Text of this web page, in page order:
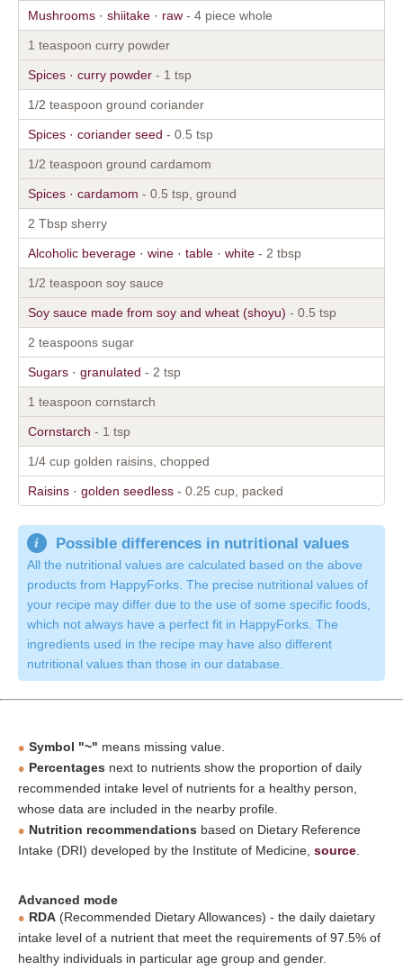
Mushrooms · shiitake · raw - 4 piece whole
1 teaspoon curry powder
Spices · curry powder - 1 tsp
1/2 teaspoon ground coriander
Spices · coriander seed - 0.5 tsp
1/2 teaspoon ground cardamom
Spices · cardamom - 0.5 tsp, ground
2 Tbsp sherry
Alcoholic beverage · wine · table · white - 2 tbsp
1/2 teaspoon soy sauce
Soy sauce made from soy and wheat (shoyu) - 0.5 tsp
2 teaspoons sugar
Sugars · granulated - 2 tsp
1 teaspoon cornstarch
Cornstarch - 1 tsp
1/4 cup golden raisins, chopped
Raisins · golden seedless - 0.25 cup, packed
Possible differences in nutritional values
All the nutritional values are calculated based on the above
products from HappyForks. The precise nutritional values of
your recipe may differ due to the use of some specific foods,
which not always have a perfect fit in HappyForks. The
ingredients used in the recipe may have also different
nutritional values than those in our database.
Symbol "~" means missing value.
Percentages next to nutrients show the proportion of daily
recommended intake level of nutrients for a healthy person,
whose data are included in the nearby profile.
Nutrition recommendations based on Dietary Reference
Intake (DRI) developed by the Institute of Medicine, source
Advanced mode
RDA (Recommended Dietary Allowances) - the daily daietary
intake level of a nutrient that meet the requirements of 97.5% of
healthy individuals in particular age group and gender.